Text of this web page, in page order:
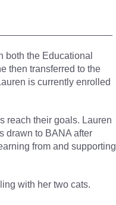
both the Educational
then transferred to the
is currently enrolled
reach their goals. Lauren
drawn to BANA after
from and supporting
with her two cats.